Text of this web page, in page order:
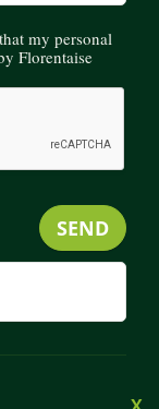
my personal
Florentaise